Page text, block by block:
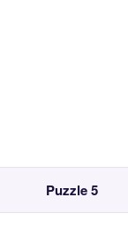
Puzzle 5